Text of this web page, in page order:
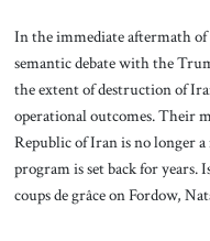
In the immediate aftermath
semantic debate with the
the extent of destruction of
operational outcomes. Their
Republic of Iran is no longer
program is set back for years.
coups de grâce on Fordow,